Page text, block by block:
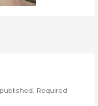
Required